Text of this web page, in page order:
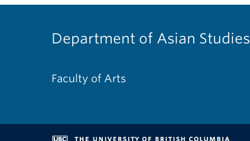
Department of Asian Studies
Faculty of Arts